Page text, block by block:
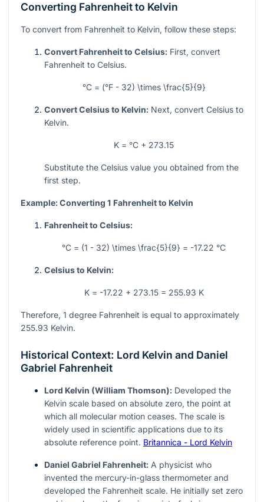
Converting Fahrenheit to Kelvin
To convert from Fahrenheit to Kelvin, follow these steps:
Convert Fahrenheit to Celsius: First, convert
Fahrenheit to Celsius.
°C = (°F - 32) \times \frac{5}{9}
Convert Celsius to Kelvin: Next, convert Celsius to
Kelvin.
K = °C + 273.15
Substitute the Celsius value you obtained from the
first step.
Example: Converting 1 Fahrenheit to Kelvin
Fahrenheit to Celsius:
°C = (1 - 32) \times \frac{5}{9} = -17.22 °C
Celsius to Kelvin:
K = -17.22 + 273.15 = 255.93 K
Therefore, 1 degree Fahrenheit is equal to approximately
255.93 Kelvin.
Historical Context: Lord Kelvin and Daniel
Gabriel Fahrenheit
Lord Kelvin (William Thomson): Developed the
Kelvin scale based on absolute zero, the point at
which all molecular motion ceases. The scale is
widely used in scientific applications due to its
absolute reference point. Britannica - Lord Kelvin
Daniel Gabriel Fahrenheit: A physicist who
invented the mercury-in-glass thermometer and
developed the Fahrenheit scale. He initially set zero